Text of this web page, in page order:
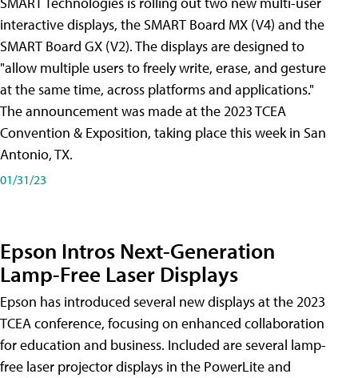
interactive displays, the SMART Board MX (V4) and the
SMART Board GX (V2). The displays are designed to
"allow multiple users to freely write, erase, and gesture
at the same time, across platforms and applications."
The announcement was made at the 2023 TCEA
Convention & Exposition, taking place this week in San
Antonio, TX.
01/31/23
Epson Intros Next-Generation
Lamp-Free Laser Displays
Epson has introduced several new displays at the 2023
TCEA conference, focusing on enhanced collaboration
for education and business. Included are several lamp-
free laser projector displays in the PowerLite and